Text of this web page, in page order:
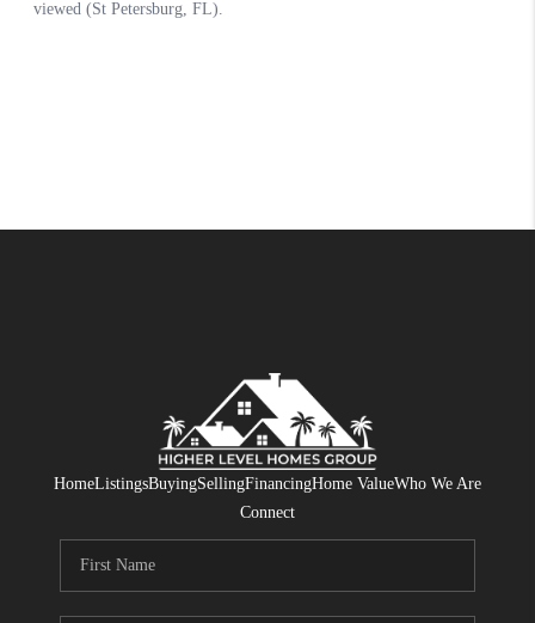
HomeListingsBuyingSellingFinancingHome ValueWho We Are
Connect